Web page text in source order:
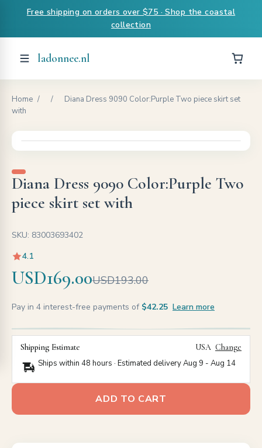
Free shipping on orders over $75 · Shop the coastal
collection
ladonnee.nl
Home / /
Diana Dress 9090 Color:Purple Two piece skirt set
with
Diana Dress 9090 Color:Purple Two
piece skirt set with
SKU: 83003693402
4.1
USD169.00USD193.00
Pay in 4 interest-free payments of $42.25 Learn more
Shipping Estimate USA Change
Ships within 48 hours · Estimated deliveryAug 9 - Aug 14
ADD TO CART